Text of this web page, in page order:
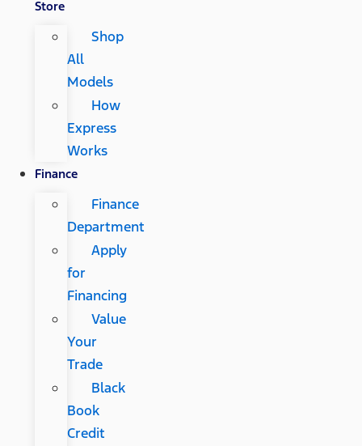
Store
Shop
All
Models
How
Express
Works
Finance
Finance
Department
Apply
for
Financing
Value
Your
Trade
Black
Book
Credit